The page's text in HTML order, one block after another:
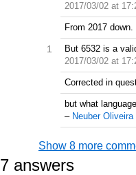
2017/03/02 at
From 2017 down.
1 But 6532 is a
2017/03/02 at
Corrected in
but what
– Neuber Oliveira
Show 8 more
7 answers